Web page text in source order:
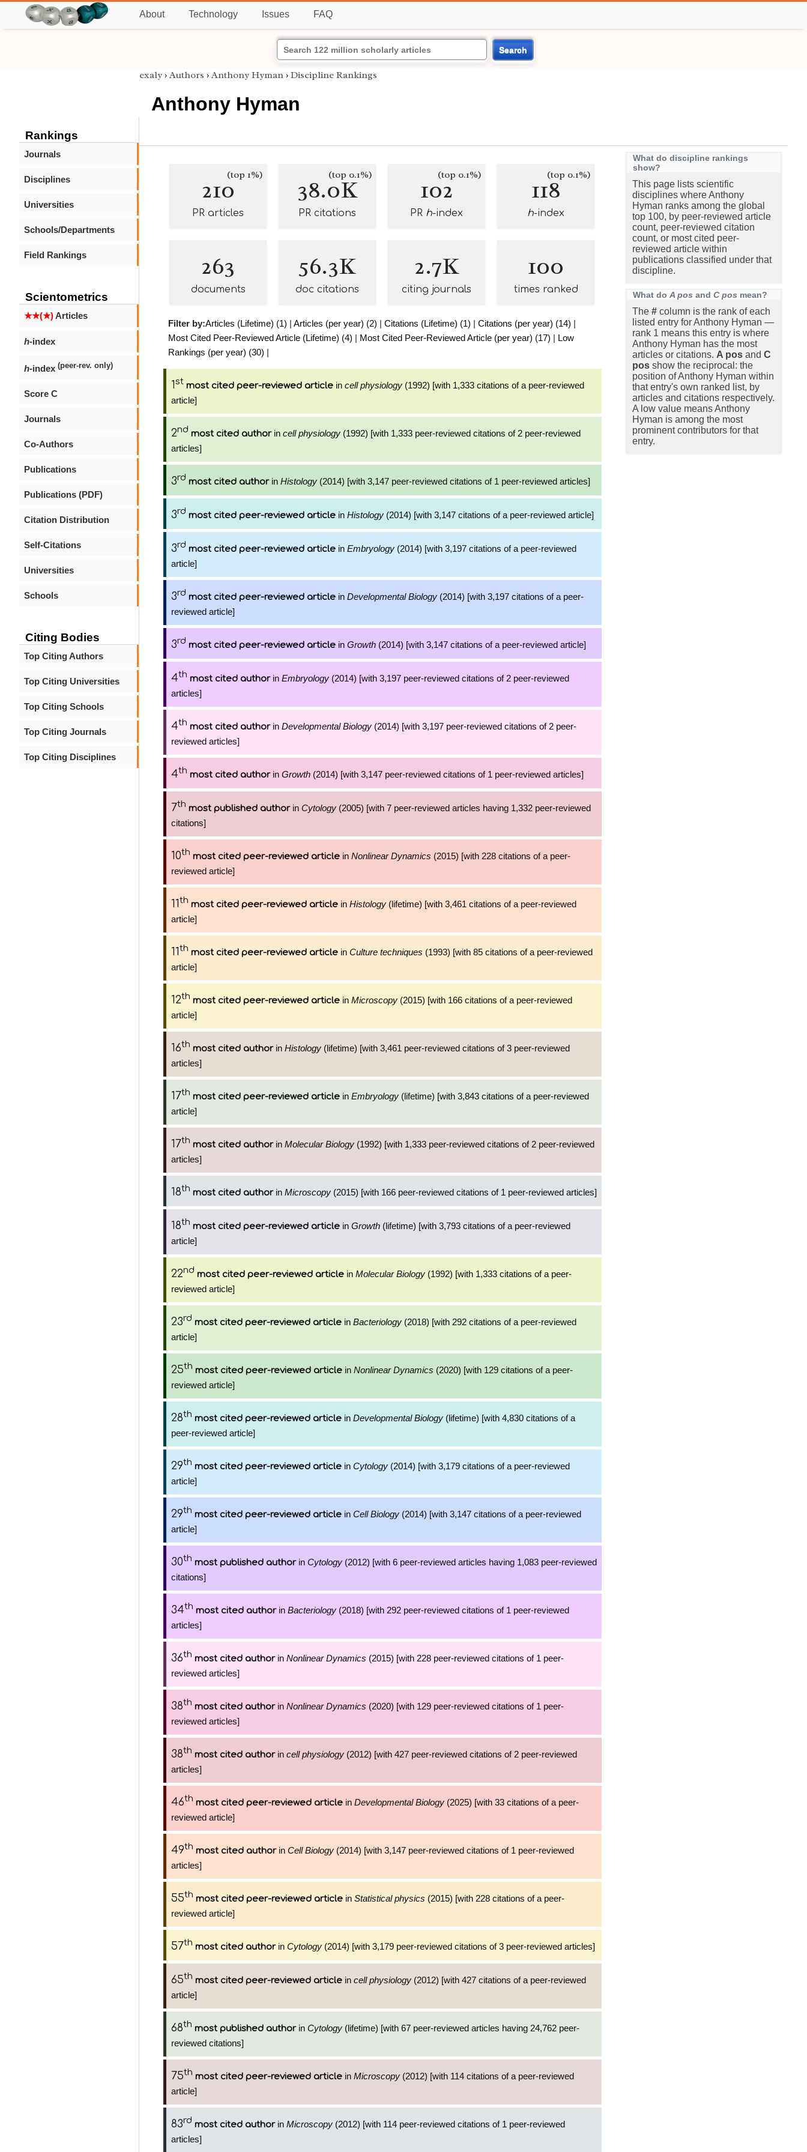
About Technology Issues FAQ
Search
Rankings
Journals
Disciplines
Universities
Schools/Departments
Field Rankings
Scientometrics
★★(★)Articles
h-index
h-index (peer-rev. only)
Score C
Journals
Co-Authors
Publications
Publications (PDF)
Citation Distribution
Self-Citations
Universities
Schools
Citing Bodies
Top Citing Authors
Top Citing Universities
Top Citing Schools
Top Citing Journals
Top Citing Disciplines
exaly › Authors › Anthony Hyman › Discipline Rankings
Anthony Hyman
210(top 1%)
PR articles
38.0K
(top 0.1%)
PR citations
102(top 0.1%)
PR h-index
118(top 0.1%)
h-index
263
documents
56.3K
doc citations
2.7K
citing journals
100
times ranked
Filter by:Articles (Lifetime) (1) | Articles (per year) (2) | Citations (Lifetime) (1) | Citations (per year) (14) |
Most Cited Peer-Reviewed Article (Lifetime) (4) | Most Cited Peer-Reviewed Article (per year) (17) | Low
Rankings (per year) (30) |
1st most cited peer-reviewed article in cell physiology (1992) [with 1,333 citations of a peer-reviewed
article]
2nd most cited authorin cell physiology (1992) [with 1,333 peer-reviewed citations of 2 peer-reviewed
articles]
3rd most cited authorin Histology (2014) [with 3,147 peer-reviewed citations of 1 peer-reviewed articles]
3rd most cited peer-reviewed article in Histology (2014) [with 3,147 citations of a peer-reviewed article]
3rd most cited peer-reviewed article in Embryology (2014) [with 3,197 citations of a peer-reviewed
article]
3rd most cited peer-reviewed article in Developmental Biology (2014) [with 3,197 citations of a peer-
reviewed article]
3rd most cited peer-reviewed article in Growth (2014) [with 3,147 citations of a peer-reviewed article]
4th most cited authorin Embryology (2014) [with 3,197 peer-reviewed citations of 2 peer-reviewed
articles]
4th most cited authorin Developmental Biology (2014) [with 3,197 peer-reviewed citations of 2 peer-
reviewed articles]
4th most cited authorin Growth (2014) [with 3,147 peer-reviewed citations of 1 peer-reviewed articles]
7th most published authorin Cytology (2005) [with 7 peer-reviewed articles having 1,332 peer-reviewed
citations]
10th most cited peer-reviewed article in Nonlinear Dynamics (2015) [with 228 citations of a peer-
reviewed article]
11th most cited peer-reviewed article in Histology (lifetime) [with 3,461 citations of a peer-reviewed
article]
11th most cited peer-reviewed article in Culture techniques (1993) [with 85 citations of a peer-reviewed
article]
12th most cited peer-reviewed article in Microscopy (2015) [with 166 citations of a peer-reviewed
article]
16th most cited authorin Histology (lifetime) [with 3,461 peer-reviewed citations of 3 peer-reviewed
articles]
17th most cited peer-reviewed article in Embryology (lifetime) [with 3,843 citations of a peer-reviewed
article]
17th most cited authorin Molecular Biology (1992) [with 1,333 peer-reviewed citations of 2 peer-reviewed
articles]
18th most cited authorin Microscopy (2015) [with 166 peer-reviewed citations of 1 peer-reviewed articles]
18th most cited peer-reviewed article in Growth (lifetime) [with 3,793 citations of a peer-reviewed
article]
22nd most cited peer-reviewed article in Molecular Biology (1992) [with 1,333 citations of a peer-
reviewed article]
23rd most cited peer-reviewed article in Bacteriology (2018) [with 292 citations of a peer-reviewed
article]
25th most cited peer-reviewed article in Nonlinear Dynamics (2020) [with 129 citations of a peer-
reviewed article]
28th most cited peer-reviewed article in Developmental Biology (lifetime) [with 4,830 citations of a
peer-reviewed article]
29th most cited peer-reviewed article in Cytology (2014) [with 3,179 citations of a peer-reviewed
article]
29th most cited peer-reviewed article in Cell Biology (2014) [with 3,147 citations of a peer-reviewed
article]
30th most published authorin Cytology (2012) [with 6 peer-reviewed articles having 1,083 peer-reviewed
citations]
34th most cited authorin Bacteriology (2018) [with 292 peer-reviewed citations of 1 peer-reviewed
articles]
36th most cited authorin Nonlinear Dynamics (2015) [with 228 peer-reviewed citations of 1 peer-
reviewed articles]
38th most cited authorin Nonlinear Dynamics (2020) [with 129 peer-reviewed citations of 1 peer-
reviewed articles]
38th most cited authorin cell physiology (2012) [with 427 peer-reviewed citations of 2 peer-reviewed
articles]
46th most cited peer-reviewed article in Developmental Biology (2025) [with 33 citations of a peer-
reviewed article]
49th most cited authorin Cell Biology (2014) [with 3,147 peer-reviewed citations of 1 peer-reviewed
articles]
55th most cited peer-reviewed article in Statistical physics (2015) [with 228 citations of a peer-
reviewed article]
57th most cited authorin Cytology (2014) [with 3,179 peer-reviewed citations of 3 peer-reviewed articles]
65th most cited peer-reviewed article in cell physiology (2012) [with 427 citations of a peer-reviewed
article]
68th most published authorin Cytology (lifetime) [with 67 peer-reviewed articles having 24,762 peer-
reviewed citations]
75th most cited peer-reviewed article in Microscopy (2012) [with 114 citations of a peer-reviewed
article]
83rd most cited authorin Microscopy (2012) [with 114 peer-reviewed citations of 1 peer-reviewed
articles]
What do discipline rankings
show?
This page lists scientific
disciplines where Anthony
Hyman ranks among the global
top 100, by peer-reviewed article
count, peer-reviewed citation
count, or most cited peer-
reviewed article within
publications classified under that
discipline.
What do A pos and C pos mean?
The # column is the rank of each
listed entry for Anthony Hyman —
rank 1 means this entry is where
Anthony Hyman has the most
articles or citations. A pos and C
pos show the reciprocal: the
position of Anthony Hyman within
that entry's own ranked list, by
articles and citations respectively.
A low value means Anthony
Hyman is among the most
prominent contributors for that
entry.